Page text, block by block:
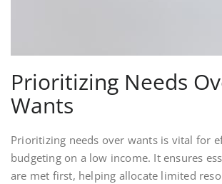
Prioritizing Needs
Wants
Prioritizing needs over wants is vital for
budgeting on a low income. It ensures
are met first, helping allocate limited